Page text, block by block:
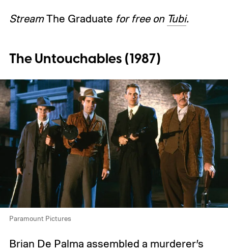
StreamThe Graduate for free on Tubi.
The Untouchables (1987)
Paramount Pictures
Brian De Palma assembled a murderer’s